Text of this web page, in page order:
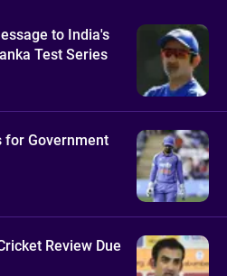
to India's
Test Series
for Government
Review Due